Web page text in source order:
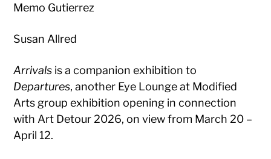
Memo Gutierrez
Susan Allred
Arrivals is a companion exhibition to
Departures, another Eye Lounge at Modified
Arts group exhibition opening in connection
with Art Detour 2026, on view from March 20 –
April 12.